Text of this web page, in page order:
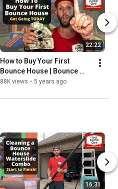
22:22
How to Buy Your First
Bounce House | Bounce
House Business
88K views • 5 years ago
16:31